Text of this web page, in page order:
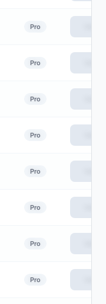
Pro
Pro
Pro
Pro
Pro
Pro
Pro
Pro